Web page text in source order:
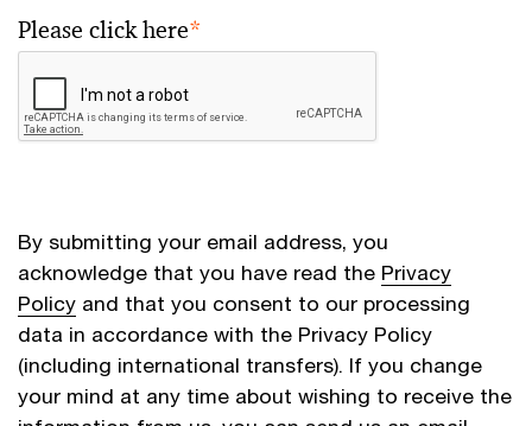
Please click here*
By submitting your email address, you
acknowledge that you have read the Privacy
Policy and that you consent to our processing
data in accordance with the Privacy Policy
(including international transfers). If you change
your mind at any time about wishing to receive the